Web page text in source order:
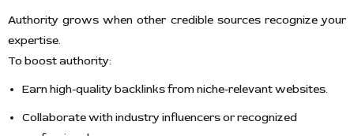
Authority grows when other credible sources recognize your
expertise.
To boost authority:
Earn high-quality backlinks from niche-relevant websites.
Collaborate with industry influencers or recognized